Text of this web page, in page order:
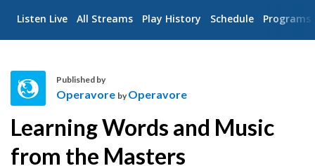
Navigation
Listen Live All Streams Play History Schedule Programs
e
Published by
Operavore by Operavore
Learning Words and Music
from the Masters